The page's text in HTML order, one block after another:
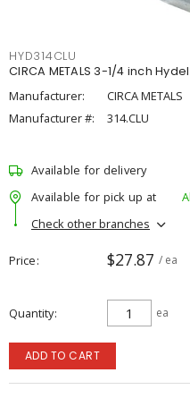
HYD314CLU
CIRCA METALS 3-1/4 inch
Manufacturer:
CIRCA METALS
Manufacturer #:
314.CLU
Available for delivery
Available for pick up at
Check other branches
Price $27.87 / ea
Quantity ea
ADD TO CART